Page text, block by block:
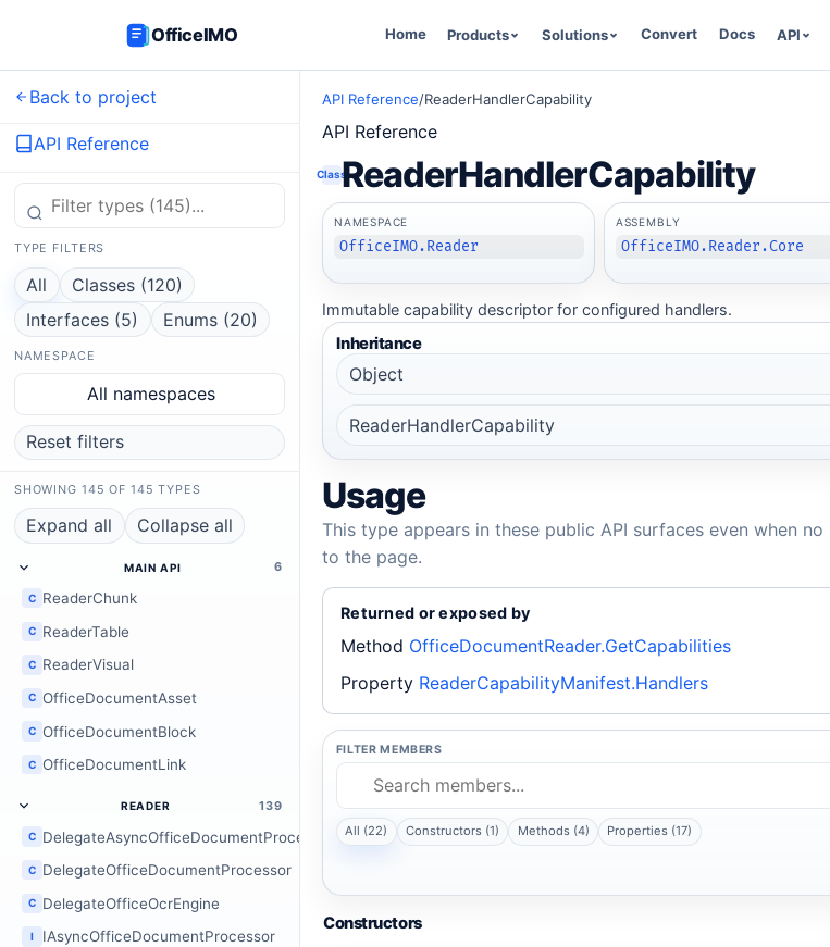
OfficeIMO Home Products Solutions Convert Docs API
Back to project
API Reference
TYPE FILTERS
All
Classes (120)
Interfaces (5)
Enums (20)
NAMESPACE
All namespaces
Reset filters
SHOWING 145 OF 145 TYPES
Expand all Collapse all
MAIN API 6
C ReaderChunk
C ReaderTable
C ReaderVisual
C OfficeDocumentAsset
C OfficeDocumentBlock
C OfficeDocumentLink
READER 139
C DelegateAsyncOfficeDocumentProcessor
C DelegateOfficeDocumentProcessor
C DelegateOfficeOcrEngine
I IAsyncOfficeDocumentProcessor
API Reference/ReaderHandlerCapability
API Reference
ClassReaderHandlerCapability
NAMESPACE
OfficeIMO.Reader
ASSEMBLY
OfficeIMO.Reader.Core
Immutable capability descriptor for configured handlers.
Inheritance
Object
ReaderHandlerCapability
Usage
This type appears in these public API surfaces even when
to the page.
Returned or exposed by
Method OfficeDocumentReader.GetCapabilities
Property ReaderCapabilityManifest.Handlers
FILTER MEMBERS
All (22) Constructors (1) Methods (4) Properties (17)
Constructors